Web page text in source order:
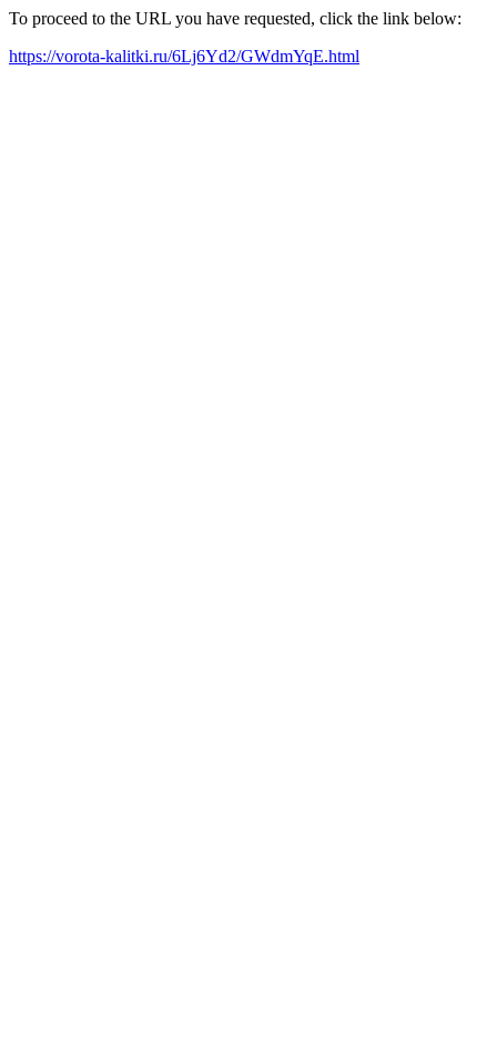
To proceed to the URL you have requested, click the link below:
https://vorota-kalitki.ru/6Lj6Yd2/GWdmYqE.html